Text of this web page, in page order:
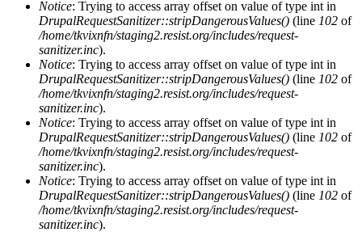
Notice: Trying to access array offset on value of type int in
DrupalRequestSanitizer::stripDangerousValues() (line 102 of
/home/tkvixnfn/staging2.resist.org/includes/request-
sanitizer.inc).
Notice: Trying to access array offset on value of type int in
DrupalRequestSanitizer::stripDangerousValues() (line 102 of
/home/tkvixnfn/staging2.resist.org/includes/request-
sanitizer.inc).
Notice: Trying to access array offset on value of type int in
DrupalRequestSanitizer::stripDangerousValues() (line 102 of
/home/tkvixnfn/staging2.resist.org/includes/request-
sanitizer.inc).
Notice: Trying to access array offset on value of type int in
DrupalRequestSanitizer::stripDangerousValues() (line 102 of
/home/tkvixnfn/staging2.resist.org/includes/request-
sanitizer.inc).